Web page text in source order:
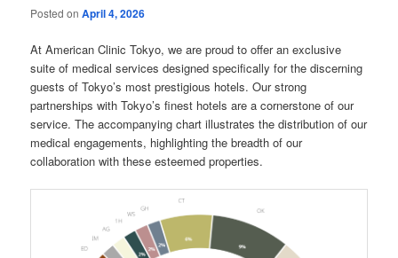
Posted onApril 4, 2026
At American Clinic Tokyo, we are proud to offer an exclusive
suite of medical services designed specifically for the discerning
guests of Tokyo’s most prestigious hotels. Our strong
partnerships with Tokyo’s finest hotels are a cornerstone of our
service. The accompanying chart illustrates the distribution of our
medical engagements, highlighting the breadth of our
collaboration with these esteemed properties.